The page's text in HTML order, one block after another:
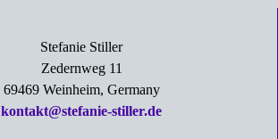
Stefanie Stiller
Zedernweg 11
69469 Weinheim, Germany
kontakt@stefanie-stiller.de